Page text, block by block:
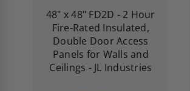
48" x 48" FD2D - 2 Hour
Fire-Rated Insulated,
Double Door Access
Panels for Walls and
Ceilings - JL Industries